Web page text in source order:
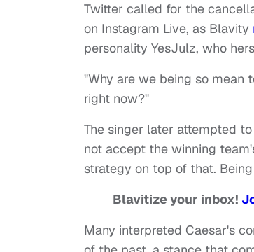
Twitter called for the
on Instagram Live, as Blavity
personality YesJulz, who
"Why are we being so mean
right now?"
The singer later attempted
not accept the winning
strategy on top of that.
Blavitize your inbox!
Many interpreted Caesar's